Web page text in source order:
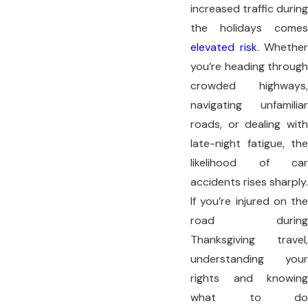
increased traffic during
the holidays comes
elevated risk. Whether
you’re heading through
crowded highways,
navigating unfamiliar
roads, or dealing with
late-night fatigue, the
likelihood of car
accidents rises sharply.
If you’re injured on the
road during
Thanksgiving travel,
understanding your
rights and knowing
what to do